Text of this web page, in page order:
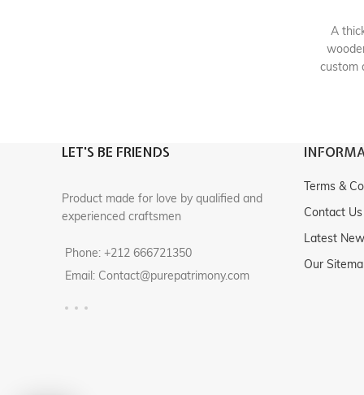
A
custom
LET'S BE FRIENDS
Product made for love by qualified and
experienced craftsmen
Phone: +212 666721350
Email: Contact@purepatrimony.com
Terms &
Contact Us
Latest
Our